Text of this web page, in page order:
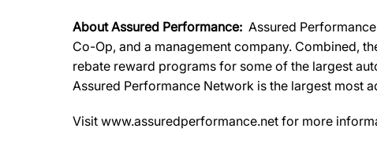
About Assured Performance: Assured
Co-Op, and a management company. Combined,
rebate reward programs for some of the largest
Assured Performance Network is the largest most
Visit www.assuredperformance.net for more